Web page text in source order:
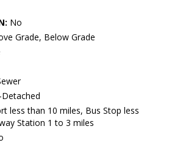
No
Grade, Below Grade
less than 10 miles, Bus Stop less
Station 1 to 3 miles